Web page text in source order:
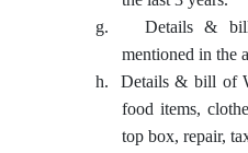
g.
Details &
mentioned in the
h.
Details & bill of
food items,
top box, repair,